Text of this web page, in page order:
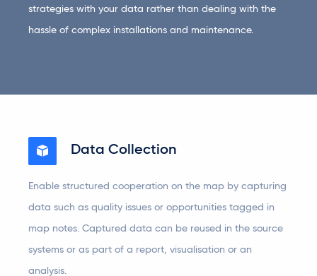
strategies with your data rather than dealing with the
hassle of complex installations and maintenance.
Data Collection
Enable structured cooperation on the map by capturing
data such as quality issues or opportunities tagged in
map notes. Captured data can be reused in the source
systems or as part of a report, visualisation or an
analysis.